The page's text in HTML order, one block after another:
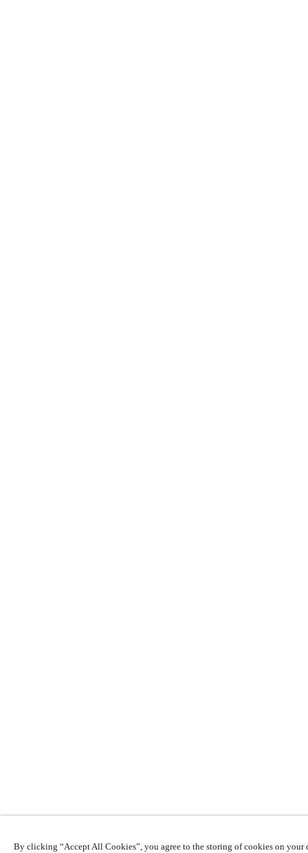
By clicking “Accept All Cookies”, you agree to the storing of cookies on your